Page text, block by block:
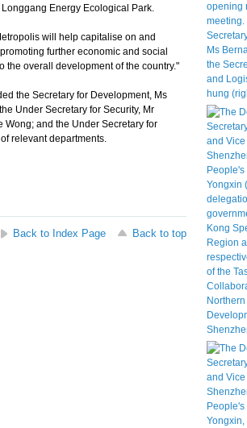
Energy Ecological Park.
will help capitalise on and
further economic and social
overall development of the country."
the Secretary for Development, Ms
Under Secretary for Security, Mr
Wong; and the Under Secretary for
relevant departments.
Back to Index Page
Back to top